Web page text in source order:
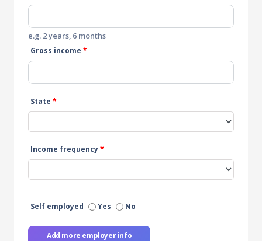
e.g. 2 years, 6 months
Gross income *
State *
Income frequency*
Self employed Yes No
Add more employer info